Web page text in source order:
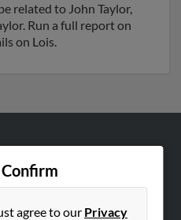
related to John Taylor,
Run a full report on
on Lois.
agree to our Privacy